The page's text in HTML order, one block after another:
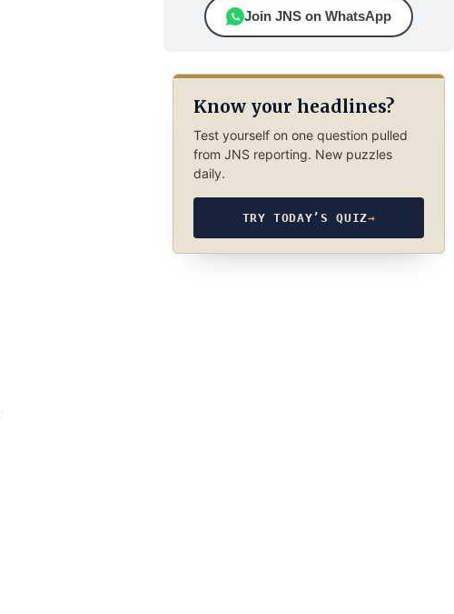
Join JNS on WhatsApp
Know your headlines?
Test yourself on one question pulled
from JNS reporting. New puzzles
daily.
TRY TODAY’S QUIZ→